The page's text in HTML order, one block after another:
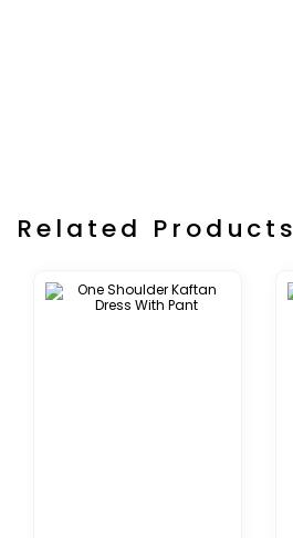
Related Products